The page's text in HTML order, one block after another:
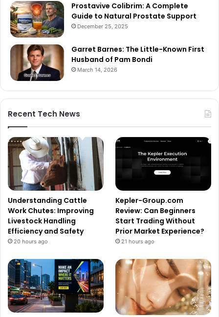
Prostavive Colibrim: A Complete
Guide to Natural Prostate Support
December 25, 2025
Garret Barnes: The Little-Known First
Husband of Pam Bondi
March 14, 2026
Recent Tech News
Understanding Cattle
Work Chutes: Improving
Livestock Handling
Efficiency and Safety
20 hours ago
Kepler-Group.com
Review: Can Beginners
Start Trading Without
Prior Market Experience?
21 hours ago